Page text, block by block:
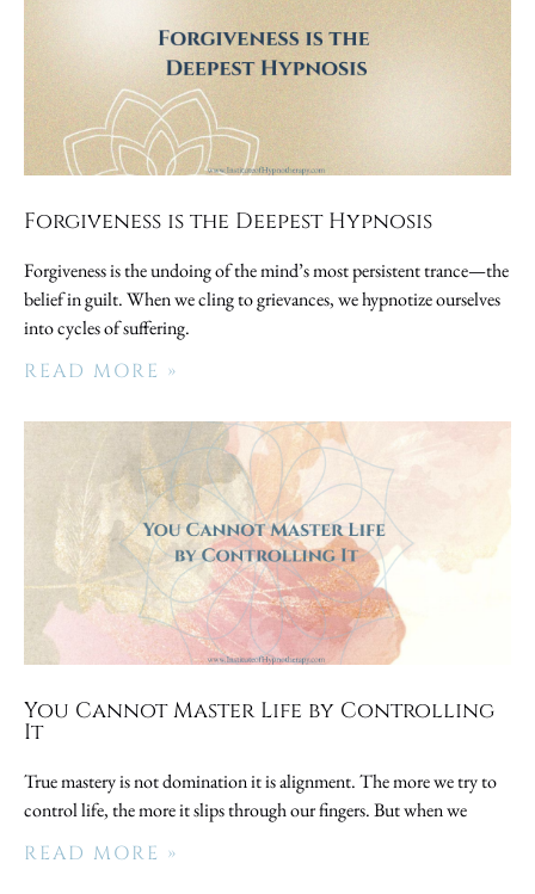
Forgiveness is the Deepest Hypnosis
Forgiveness is the undoing of the mind’s most persistent trance—the
belief in guilt. When we cling to grievances, we hypnotize ourselves
into cycles of suffering.
READ MORE »
You Cannot Master Life by Controlling
It
True mastery is not domination it is alignment. The more we try to
control life, the more it slips through our fingers. But when we
READ MORE »